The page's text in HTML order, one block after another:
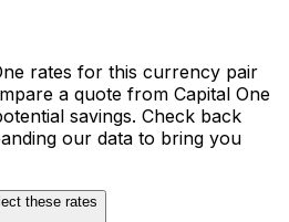
rates for this currency pair
a quote from Capital One
savings. Check back
our data to bring you
these rates